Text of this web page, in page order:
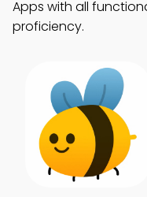
Apps with all
proficiency.